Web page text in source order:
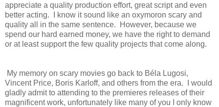
appreciate a quality production effort, great script and even
better acting. I know it sound like an oxymoron scary and
quality all in the same sentence. However, because we
spend our hard earned money, we have the right to demand
or at least support the few quality projects that come along.
My memory on scary movies go back to Béla Lugosi,
Vincent Price, Boris Karloff, and others from the era. I would
gladly admit to attending to the premieres releases of their
magnificent work, unfortunately like many of you I only know